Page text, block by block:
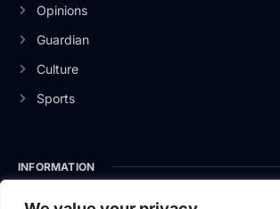
Opinions
Guardian
Culture
Sports
INFORMATION
About Us